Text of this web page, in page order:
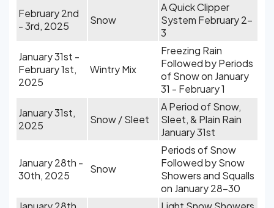
February 2nd
- 3rd, 2025
Snow
A Quick Clipper
System February 2-
3
January 31st -
February 1st,
2025
Wintry Mix
Freezing Rain
Followed by Periods
of Snow on January
31 - February 1
January 31st,
2025
Snow / Sleet
A Period of Snow,
Sleet, & Plain Rain
January 31st
January 28th -
30th, 2025
Snow
Periods of Snow
Followed by Snow
Showers and Squalls
on January 28-30